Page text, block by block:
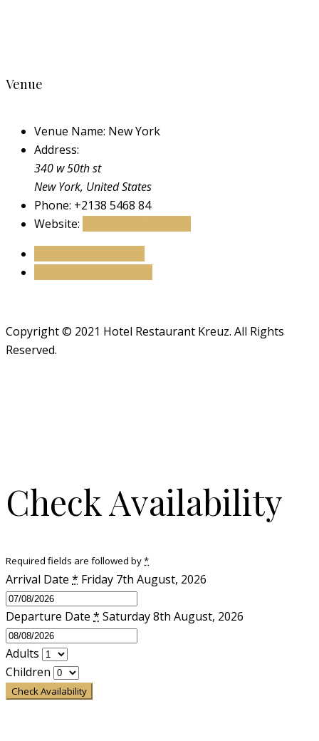
Venue
Venue Name: New York
Address:
340 w 50th st
New York, United States
Phone: +2138 5468 84
Website:
Copyright © 2021 Hotel Restaurant Kreuz. All Rights
Reserved.
Check Availability
Required fields are followed by*
Arrival Date * Friday 7th August, 2026
Departure Date * Saturday 8th August, 2026
Adults
Children
Check Availability